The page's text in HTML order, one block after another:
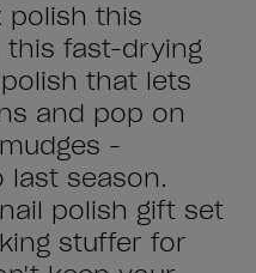
polish this
this fast-drying
that lets
and pop on
-
last season.
polish gift set
stuffer for